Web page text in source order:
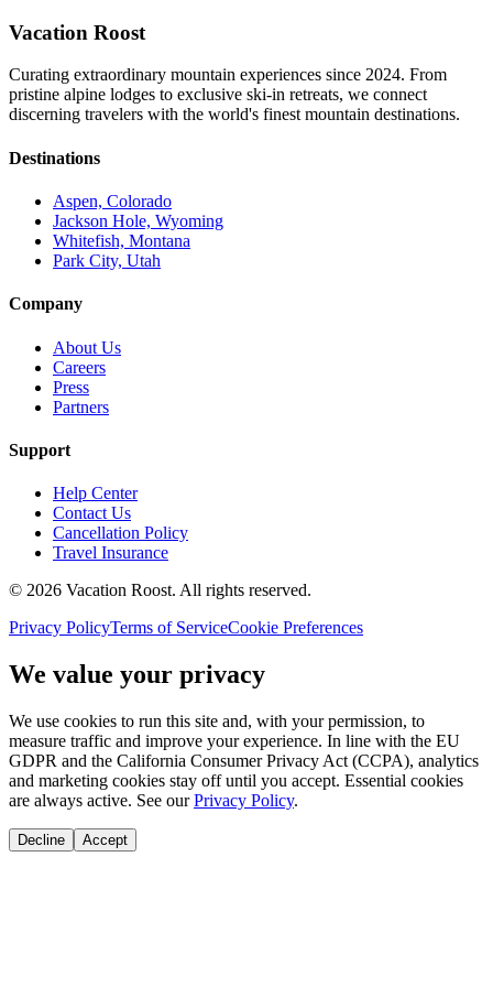
Vacation Roost
Curating extraordinary mountain experiences since 2024. From
pristine alpine lodges to exclusive ski-in retreats, we connect
discerning travelers with the world's finest mountain destinations.
Destinations
Aspen, Colorado
Jackson Hole, Wyoming
Whitefish, Montana
Park City, Utah
Company
About Us
Careers
Press
Partners
Support
Help Center
Contact Us
Cancellation Policy
Travel Insurance
© 2026 Vacation Roost. All rights reserved.
Privacy PolicyTerms of ServiceCookie Preferences
We value your privacy
We use cookies to run this site and, with your permission, to
measure traffic and improve your experience. In line with the EU
GDPR and the California Consumer Privacy Act (CCPA), analytics
and marketing cookies stay off until you accept. Essential cookies
are always active. See our Privacy Policy.
Decline Accept